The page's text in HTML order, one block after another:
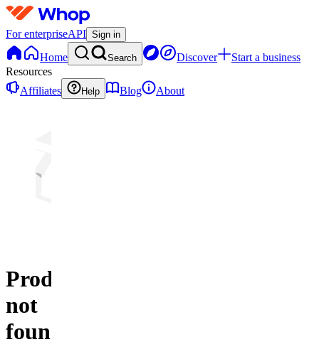
For enterpriseAPI Sign in
Home Search Discover
Start a business
Resources
Affiliates
Help Blog About
Product
not
found